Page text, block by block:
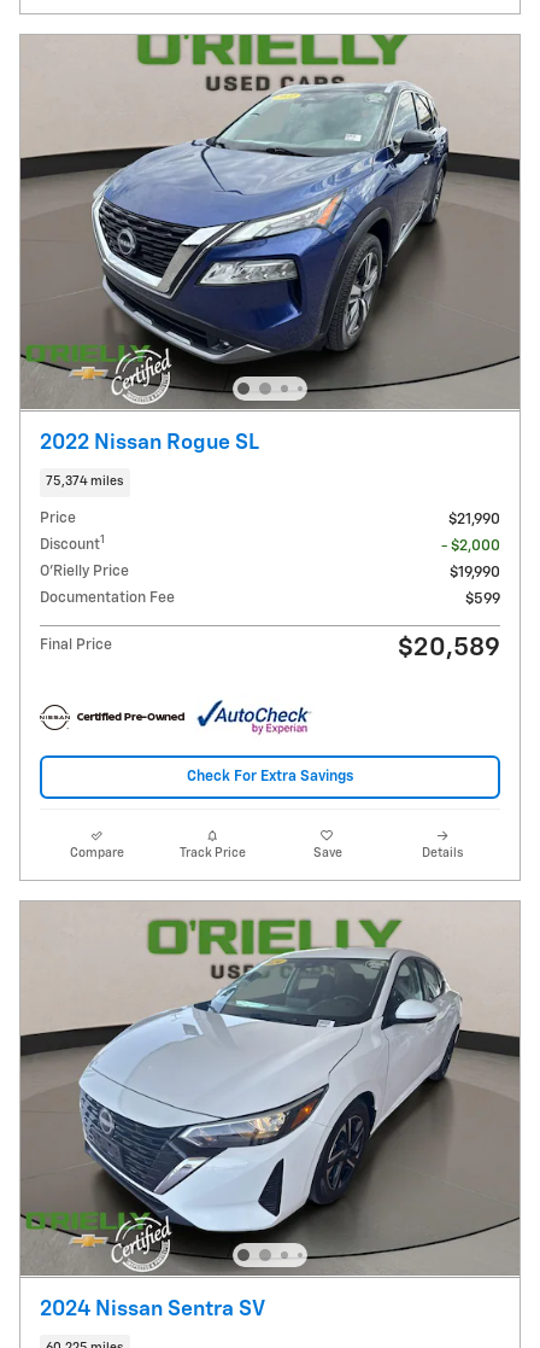
2022 Nissan Rogue SL
75,374 miles
Price
$21,990
Discount1
- $2,000
O'Rielly Price
$19,990
Documentation Fee
$599
Final Price $20,589
Check For Extra Savings
Compare Track Price Save Details
2024 Nissan Sentra SV